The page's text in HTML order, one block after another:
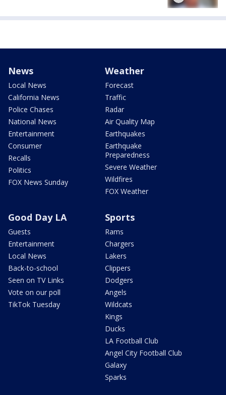
News
Local News
California News
Police Chases
National News
Entertainment
Consumer
Recalls
Politics
FOX News Sunday
Weather
Forecast
Traffic
Radar
Air Quality Map
Earthquakes
Earthquake
Preparedness
Severe Weather
Wildfires
FOX Weather
Good Day LA
Guests
Entertainment
Local News
Back-to-school
Seen on TV Links
Vote on our poll
TikTok Tuesday
Sports
Rams
Chargers
Lakers
Clippers
Dodgers
Angels
Wildcats
Kings
Ducks
LA Football Club
Angel City Football Club
Galaxy
Sparks